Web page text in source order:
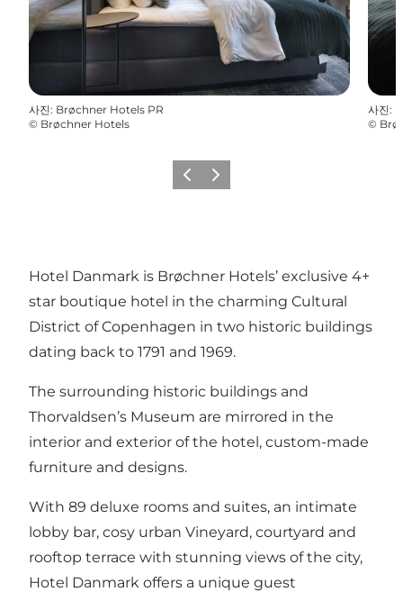
사진: Brøchner Hotels PR
© Brøchner Hotels
사진:
©
이전 다음
Hotel Danmark is Brøchner Hotels’ exclusive 4+
star boutique hotel in the charming Cultural
District of Copenhagen in two historic buildings
dating back to 1791 and 1969.
The surrounding historic buildings and
Thorvaldsen’s Museum are mirrored in the
interior and exterior of the hotel, custom-made
furniture and designs.
With 89 deluxe rooms and suites, an intimate
lobby bar, cosy urban Vineyard, courtyard and
rooftop terrace with stunning views of the city,
Hotel Danmark offers a unique guest